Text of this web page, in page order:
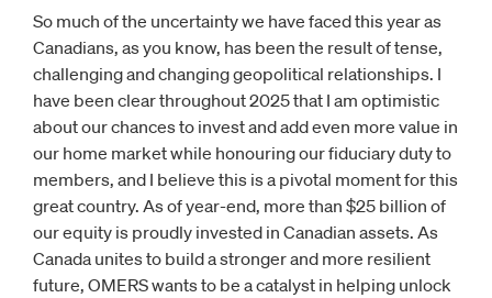
So much of the uncertainty we have faced this year as
Canadians, as you know, has been the result of tense,
challenging and changing geopolitical relationships. I
have been clear throughout 2025 that I am optimistic
about our chances to invest and add even more value in
our home market while honouring our fiduciary duty to
members, and I believe this is a pivotal moment for this
great country. As of year-end, more than $25 billion of
our equity is proudly invested in Canadian assets. As
Canada unites to build a stronger and more resilient
future, OMERS wants to be a catalyst in helping unlock